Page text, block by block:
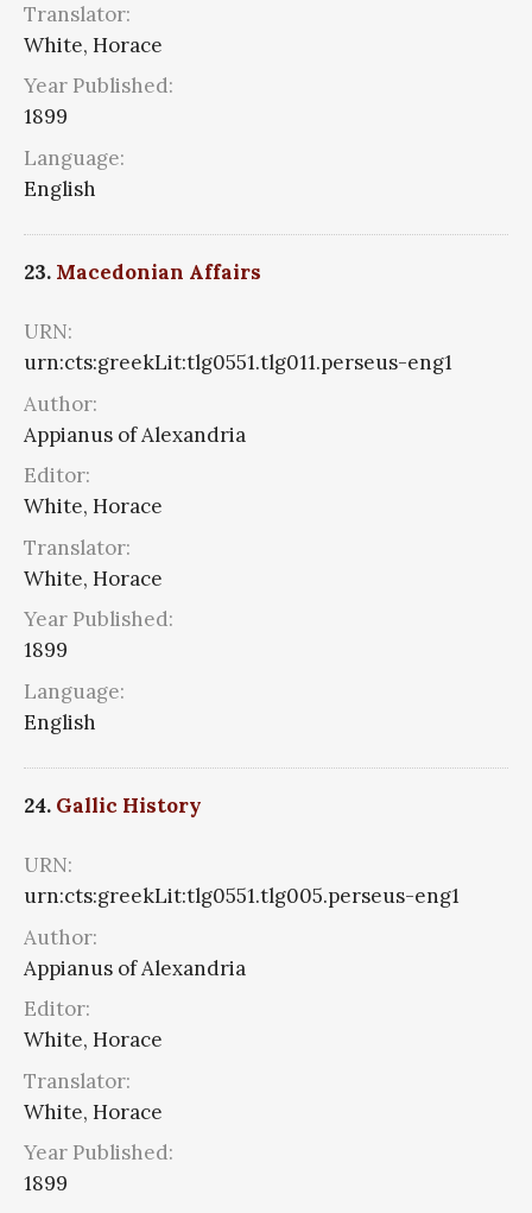
Translator:
White, Horace
Year Published:
1899
Language:
English
23. Macedonian Affairs
URN:
urn:cts:greekLit:tlg0551.tlg011.perseus-eng1
Author:
Appianus of Alexandria
Editor:
White, Horace
Translator:
White, Horace
Year Published:
1899
Language:
English
24. Gallic History
URN:
urn:cts:greekLit:tlg0551.tlg005.perseus-eng1
Author:
Appianus of Alexandria
Editor:
White, Horace
Translator:
White, Horace
Year Published:
1899